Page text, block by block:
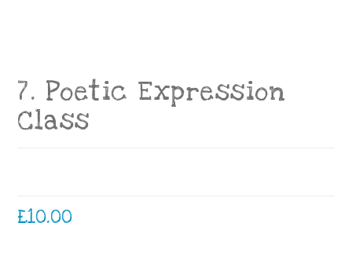
7. Poetic Expression
Class
£10.00